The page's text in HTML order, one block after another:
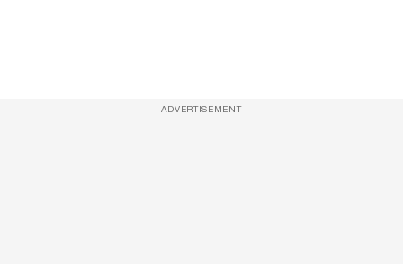
ADVERTISEMENT